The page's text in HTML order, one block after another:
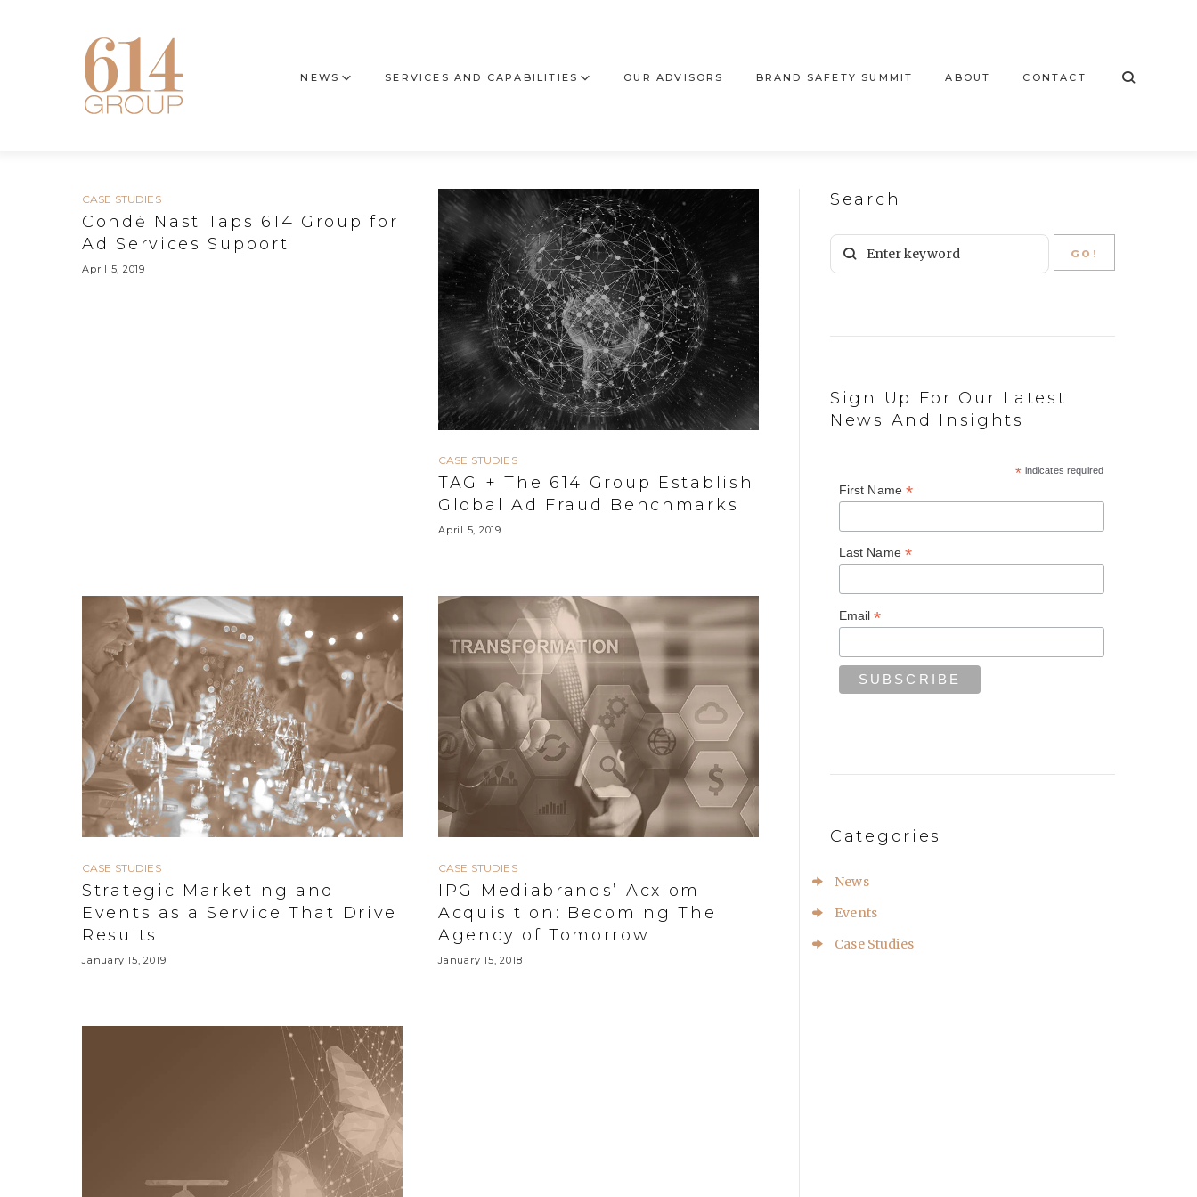
NEWS SERVICES AND CAPABILITIES OUR ADVISORS BRAND SAFETY SUMMIT ABOUT CONTACT
CASE STUDIES
Condė Nast Taps 614 Group for
Ad Services Support
April 5, 2019
CASE STUDIES
TAG + The 614 Group Establish
Global Ad Fraud Benchmarks
April 5, 2019
CASE STUDIES
Strategic Marketing and
Events as a Service That Drive
Results
January 15, 2019
CASE STUDIES
IPG Mediabrands’ Acxiom
Acquisition: Becoming The
Agency of Tomorrow
January 15, 2018
Search
Sign Up For Our Latest
News And Insights
* indicates required
First Name *
Last Name *
Email *
Categories
News
Events
Case Studies